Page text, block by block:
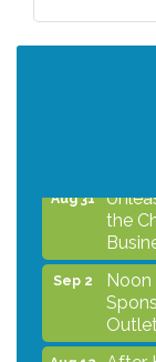
the
Sep 2
Noon
Outlet
Aug 12
After